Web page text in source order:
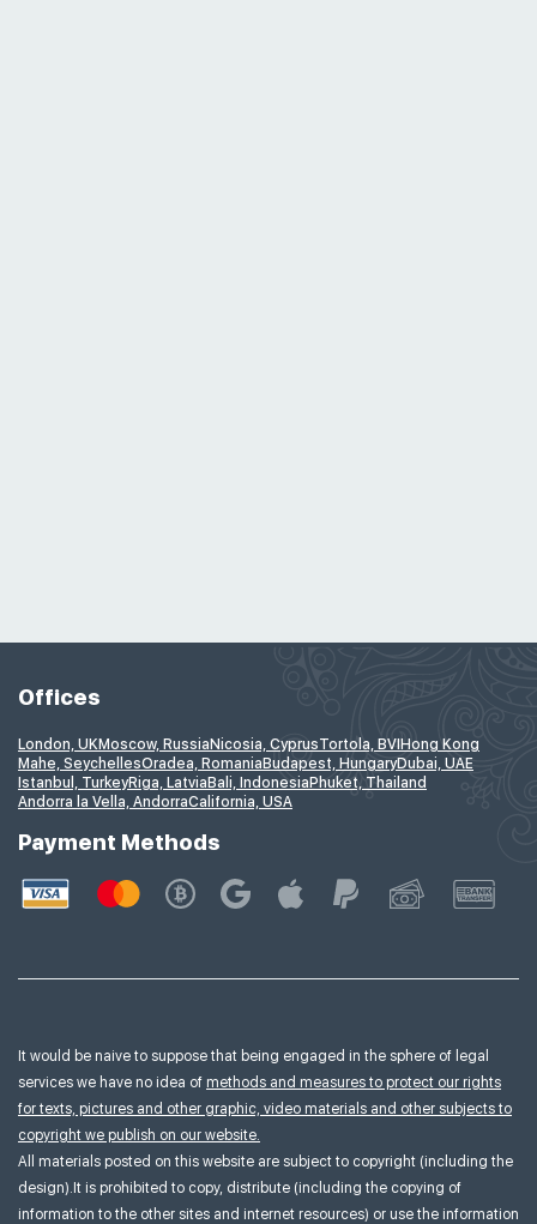
Offices
London, UKMoscow, Russia Nicosia, CyprusTortola, BVI Hong Kong
Mahe, SeychellesOradea, Romania Budapest, HungaryDubai, UAE
Istanbul, TurkeyRiga, Latvia Bali, IndonesiaPhuket, Thailand
Andorra la Vella, AndorraCalifornia, USA
Payment Methods
It would be naive to suppose that being engaged in the sphere of legal
services we have no idea of methods and measures to protect our rights
for texts, pictures and other graphic, video materials and other subjects to
copyright we publish on our website.
All materials posted on this website are subject to copyright (including the
design).It is prohibited to copy, distribute (including the copying of
information to the other sites and internet resources) or use the information